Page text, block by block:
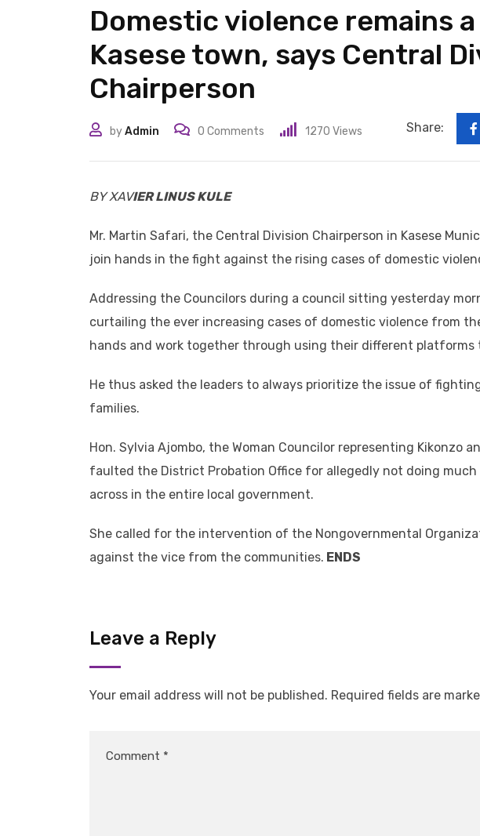
Domestic violence remains
Kasese town, says Central
Chairperson
byAdmin 0 Comments 1270 Views Share:
BY XAVIER LINUS KULE
Mr. Martin Safari, the Central Division Chairperson in Kasese
join hands in the fight against the rising cases of domestic
Addressing the Councilors during a council sitting yesterday
curtailing the ever increasing cases of domestic violence from
hands and work together through using their different platforms
He thus asked the leaders to always prioritize the issue of
families.
Hon. Sylvia Ajombo, the Woman Councilor representing Kikonzo
faulted the District Probation Office for allegedly not doing
across in the entire local government.
She called for the intervention of the Nongovernmental
against the vice from the communities. ENDS
Leave a Reply
Your email address will not be published. Required fields are